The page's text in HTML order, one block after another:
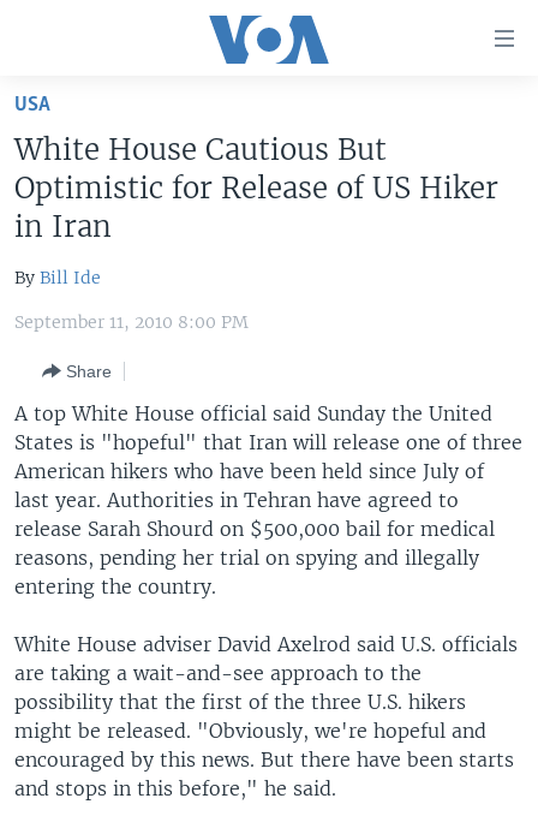
Skip
main
content
Skip
to
Navigation
Skip
Search
U.S. NEWS
WORLD
MIDDLE EAST
SOUTH & CENTRAL ASIA
FOLLOW US
Languages
USA
White House Cautious But
Optimistic for Release of US Hiker
in Iran
By Bill Ide
September 11, 2010 8:00 PM
Share
A top White House official said Sunday the United
States is "hopeful" that Iran will release one of three
American hikers who have been held since July of
last year. Authorities in Tehran have agreed to
release Sarah Shourd on $500,000 bail for medical
reasons, pending her trial on spying and illegally
entering the country.
White House adviser David Axelrod said U.S. officials
are taking a wait-and-see approach to the
possibility that the first of the three U.S. hikers
might be released. "Obviously, we're hopeful and
encouraged by this news. But there have been starts
and stops in this before," he said.